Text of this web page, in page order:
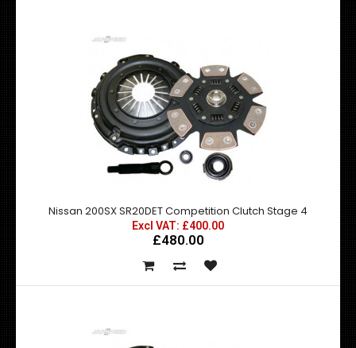
Nissan 200SX S13 S14 Silenced Decat
Excl VAT: £89.00£89.00
Nissan 200SX SR20DET Competition Clutch Stage 4
Excl VAT: £400.00
£480.00